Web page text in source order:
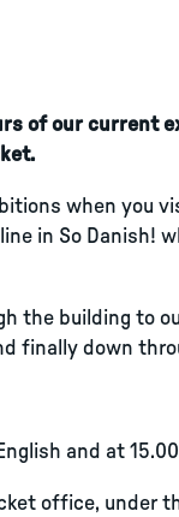
of our current
when you
in So Danish!
the building to
finally down
and at
office, under